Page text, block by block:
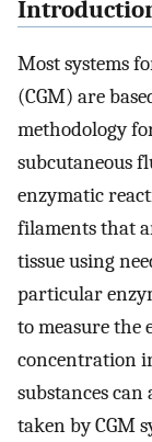
Most systems
(CGM) are
methodology
subcutaneous
enzymatic
filaments that
tissue using
particular
to measure the
concentration
substances
taken by CGM